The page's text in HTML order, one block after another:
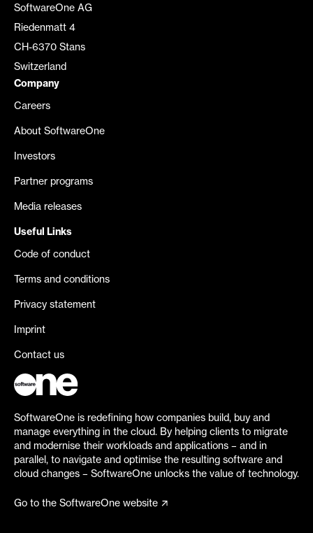
SoftwareOne AG
Riedenmatt 4
CH-6370 Stans
Switzerland
Company
Careers
About SoftwareOne
Investors
Partner programs
Media releases
Useful Links
Code of conduct
Terms and conditions
Privacy statement
Imprint
Contact us
SoftwareOne is redefining how companies build, buy and
manage everything in the cloud. By helping clients to migrate
and modernise their workloads and applications – and in
parallel, to navigate and optimise the resulting software and
cloud changes – SoftwareOne unlocks the value of technology.
Go to the SoftwareOne website